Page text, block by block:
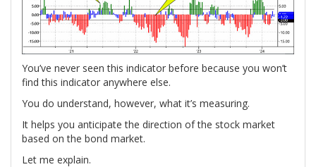
You’ve never seen this indicator before because you won’t
find this indicator anywhere else.
You do understand, however, what it’s measuring.
It helps you anticipate the direction of the stock market
based on the bond market.
Let me explain.